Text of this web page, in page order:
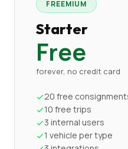
FREEMIUM
Starter
Free
forever, no credit card
20 free
10 free trips
3 internal users
1 vehicle per type